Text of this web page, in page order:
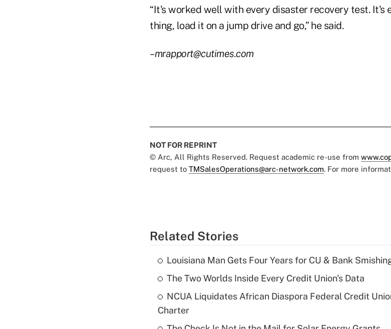
“It's worked well with every disaster recovery test. It's
thing, load it on a jump drive and go,” he said.
–mrapport@cutimes.com
NOT FOR REPRINT
© Arc, All Rights Reserved. Request academic re-use from
request to TMSalesOperations@arc-network.com. For more
Related Stories
Louisiana Man Gets Four Years for CU & Bank
The Two Worlds Inside Every Credit Union's Data
NCUA Liquidates African Diaspora Federal Credit
Charter